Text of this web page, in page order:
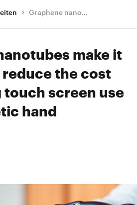
Graphene nanotubes make it possible to reduce the cost of enabling touch screen use for prosthetic hand
make it
the cost
touch screen use
hand